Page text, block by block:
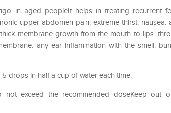
in aged peopleIt helps in treating recurrent
upper abdomen pain. extreme thirst. nausea.
membrane growth from the mouth to lips.
any ear inflammation with the smell.
drops in half a cup of water each time.
not exceed the recommended doseKeep out